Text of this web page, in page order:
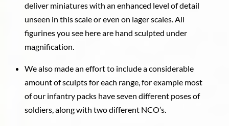
deliver miniatures with an enhanced level of detail
unseen in this scale or even on lager scales. All
figurines you see here are hand sculpted under
magnification.
We also made an effort to include a considerable
amount of sculpts for each range, for example most
of our infantry packs have seven different poses of
soldiers, along with two different NCO’s.